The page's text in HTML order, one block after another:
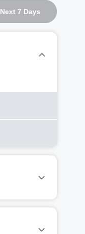
Next 7 Days